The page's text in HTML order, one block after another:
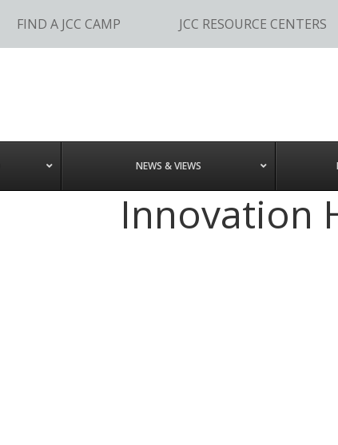
FIND A JCC CAMP JCC RESOURCE CENTERS
NEWS & VIEWS
Innovation